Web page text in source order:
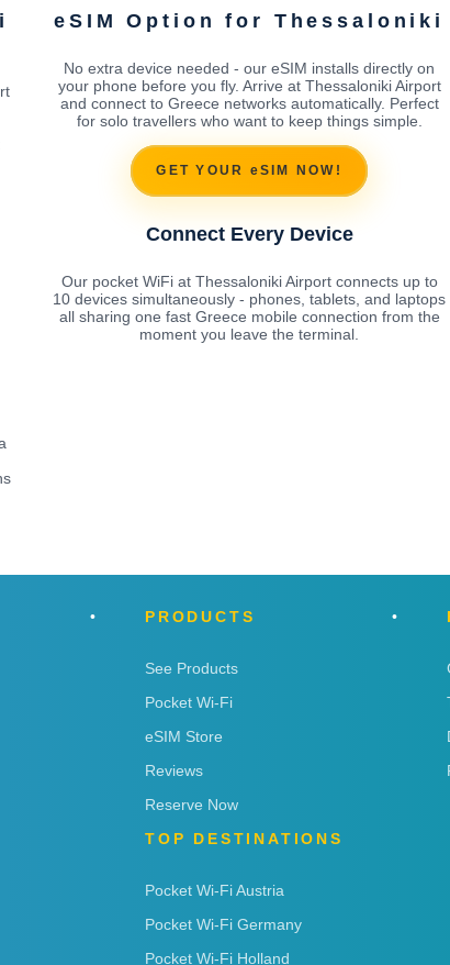
eSIM Option for Thessaloniki
No extra device needed - our eSIM installs directly on
your phone before you fly. Arrive at Thessaloniki Airport
and connect to Greece networks automatically. Perfect
for solo travellers who want to keep things simple.
GET YOUR eSIM NOW!
Connect Every Device
Our pocket WiFi at Thessaloniki Airport connects up to
10 devices simultaneously - phones, tablets, and laptops
all sharing one fast Greece mobile connection from the
moment you leave the terminal.
PRODUCTS
See Products
Pocket Wi-Fi
eSIM Store
Reviews
Reserve Now
TOP DESTINATIONS
Pocket Wi-Fi Austria
Pocket Wi-Fi Germany
Pocket Wi-Fi Holland